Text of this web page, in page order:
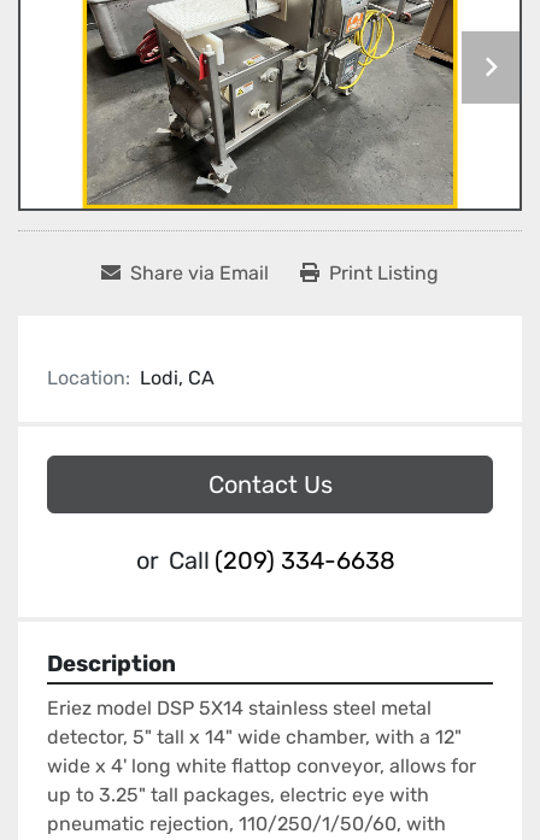
Share via Email Print Listing
Location: Lodi, CA
Contact Us
or Call (209) 334-6638
Description
Eriez model DSP 5X14 stainless steel metal
detector, 5" tall x 14" wide chamber, with a 12"
wide x 4' long white flattop conveyor, allows for
up to 3.25" tall packages, electric eye with
pneumatic rejection, 110/250/1/50/60, with